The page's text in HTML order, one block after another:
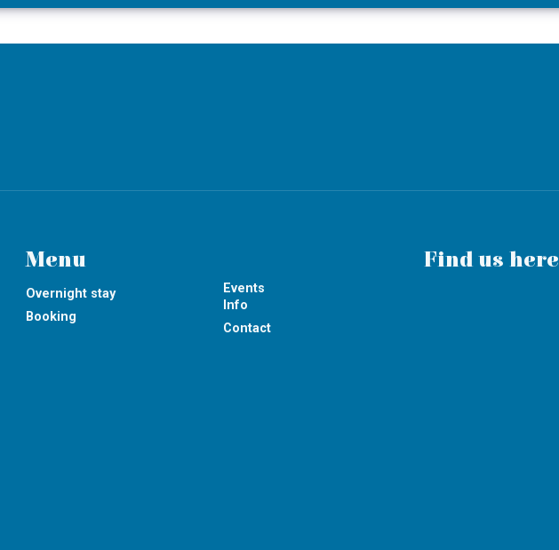
Menu
Overnight stay
Booking
Events
Info
Contact
Find us here